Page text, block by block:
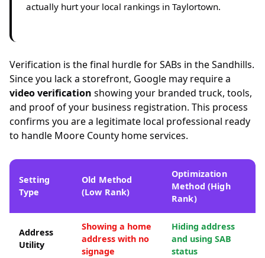
actually hurt your local rankings in Taylortown.
Verification is the final hurdle for SABs in the Sandhills.
Since you lack a storefront, Google may require a
video verification showing your branded truck, tools,
and proof of your business registration. This process
confirms you are a legitimate local professional ready
to handle Moore County home services.
Setting
Type
Old Method
(Low Rank)
Optimization
Method (High
Rank)
Address
Utility
Showing a home
address with no
signage
Hiding address
and using SAB
status